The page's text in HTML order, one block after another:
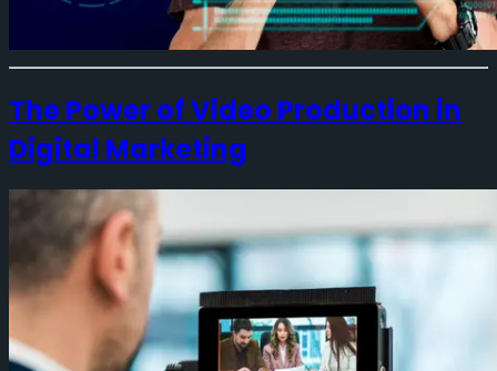
The Power of Video Production in
Digital Marketing